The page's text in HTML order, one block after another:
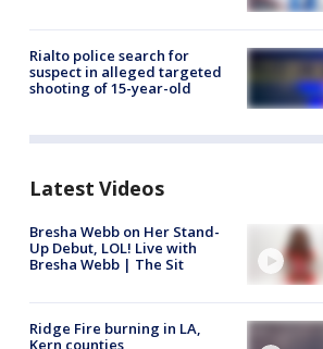
Rialto police search for
suspect in alleged targeted
shooting of 15-year-old
Latest Videos
Bresha Webb on Her Stand-
Up Debut, LOL! Live with
Bresha Webb | The Sit
Ridge Fire burning in LA,
Kern counties